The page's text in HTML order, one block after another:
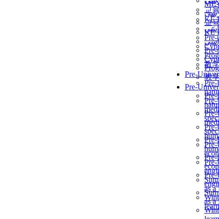
교
KẾ
Pre-
教
Pre-
as a
교
KẾ
Pre-
教
Pre-
as a